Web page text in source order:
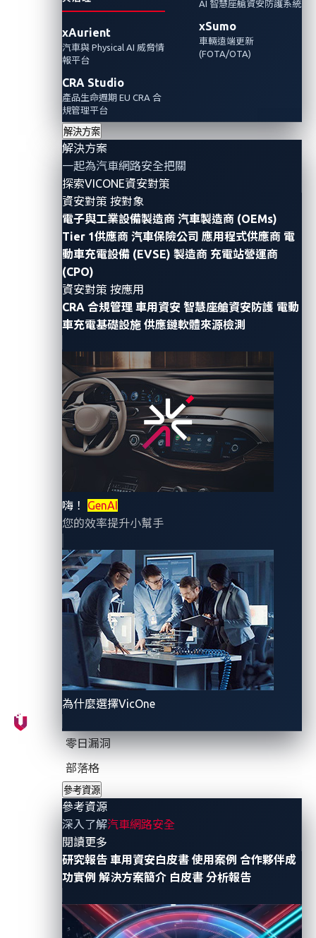
xAurient
汽車與 Physical AI 威脅情
報平台
CRA Studio
產品生命週期 EU CRA 合
規管理平台
AI 智慧座艙資安防護系統
xSumo
車輛遠端更新
(FOTA/OTA)
解決方案
解決方案
一起為汽車網路安全把關
探索VICONE資安對策
資安對策 按對象
電子與工業設備製造商 汽車製造商 (OEMs)
Tier 1供應商 汽車保險公司 應用程式供應商 電
動車充電設備 (EVSE) 製造商 充電站營運商
(CPO)
資安對策 按應用
CRA 合規管理 車用資安 智慧座艙資安防護 電動
車充電基礎設施 供應鏈軟體來源檢測
嗨！ GenAI
您的效率提升小幫手
為什麼選擇VicOne
零日漏洞
部落格
參考資源
參考資源
深入了解汽車網路安全
閱讀更多
研究報告 車用資安白皮書 使用案例 合作夥伴成
功實例 解決方案簡介 白皮書 分析報告
By Omar Yang (Senior Threat Researcher,
Automotive)
The ultra-wideband (UWB) technology has gained
popularity in recent years. It is heralded as the next
generation of keyless technology and promises
immunity to attacks that have plagued its
predecessors. However, UWB is not new. Its origins
trace back to the late 19th century, when Heinrich
generatedthe first UWB signals through his
saw significant advancements throughout the mid to
late 20th century, particularly in military applications
such as radar systems. This rich history set the stage
for UWB’s modern applications, including its
transformative impact on automotive security.
In this second installment of our two-part blog series,
we examine the integration of UWB into vehicle entry
systems, the advantages it brings, the vulnerabilities it
might entail, and how to mitigate its security issues.
What is the UWB protocol?
UWB is a wireless communication technology that
operates over a wide frequency spectrum, typically
between 3.1 and 10.6 GHz. Unlike traditional wireless
technologies like Bluetooth and Wi-Fi, which use
narrowband signals, UWB transmits data over a
broad range of frequencies. This unique characteristic
enables UWB to offer distinct advantages,
particularly in the realm of precision and security.
UWB works by transmitting short pulses of radio
waves across a wide frequency spectrum. These
pulses are sent at precisely timed intervals, allowing
the receiver to accurately determine the time it takes
for each pulse to arrive. By calculating the time
devices with great accuracy. This makes UWB ideal
for applications that require precise location tracking